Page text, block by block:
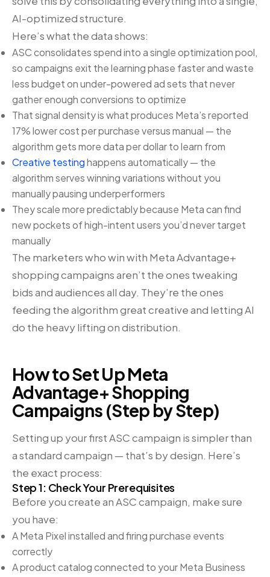
AI-optimized structure.
Here’s what the data shows:
ASC consolidates spend into a single optimization pool,
so campaigns exit the learning phase faster and waste
less budget on under-powered ad sets that never
gather enough conversions to optimize
That signal density is what produces Meta’s reported
17% lower cost per purchase versus manual — the
algorithm gets more data per dollar to learn from
Creative testinghappens automatically — the
algorithm serves winning variations without you
manually pausing underperformers
They scale more predictably because Meta can find
new pockets of high-intent users you’d never target
manually
The marketers who win with Meta Advantage+
shopping campaigns aren’t the ones tweaking
bids and audiences all day. They’re the ones
feeding the algorithm great creative and letting AI
do the heavy lifting on distribution.
How to Set Up Meta
Advantage+ Shopping
Campaigns (Step by Step)
Setting up your first ASC campaign is simpler than
a standard campaign — that’s by design. Here’s
the exact process:
Step 1: Check Your Prerequisites
Before you create an ASC campaign, make sure
you have:
A Meta Pixel installed and firing purchase events
correctly
A product catalog connected to your Meta Business